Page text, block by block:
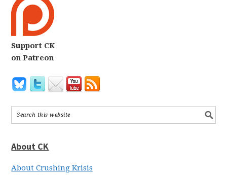
Support CK
on Patreon
About CK
About Crushing Krisis